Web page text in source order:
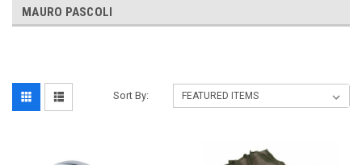
MAURO PASCOLI
Sort By: